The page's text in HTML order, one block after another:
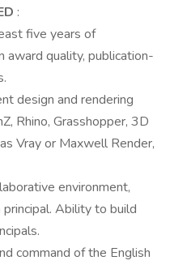
:
five years of
award quality, publication-
design and rendering
Rhino, Grasshopper, 3D
Vray or Maxwell Render,
environment,
Ability to build
command of the English